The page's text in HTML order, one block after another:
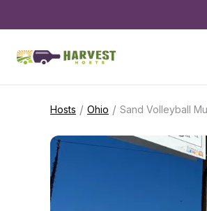
Hosts / Ohio / Sand Volleyball